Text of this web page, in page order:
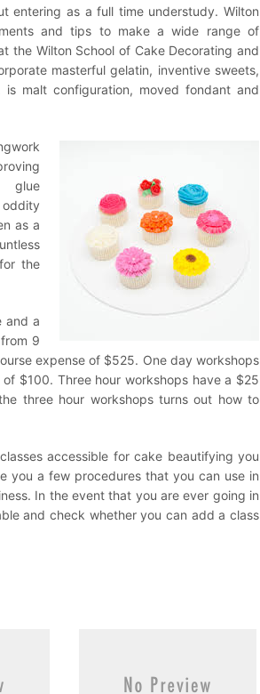
entering as a full time understudy. Wilton
and tips to make a wide range of
the Wilton School of Cake Decorating and
masterful gelatin, inventive sweets,
malt configuration, moved fondant and
glue
oddity
as a
the
and a
9
expense of $525. One day workshops
$100. Three hour workshops have a $25
three hour workshops turns out how to
accessible for cake beautifying you
you a few procedures that you can use in
In the event that you are ever going in
and check whether you can add a class